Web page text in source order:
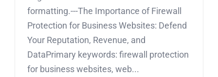
formatting.---The Importance of Firewall
Protection for Business Websites: Defend
Your Reputation, Revenue, and
DataPrimary keywords: firewall protection
for business websites, web...